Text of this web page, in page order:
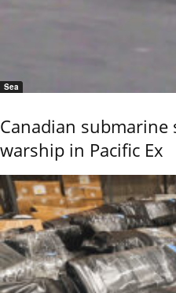
Sea
Canadian submarine
warship in Pacific Ex